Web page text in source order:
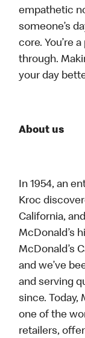
empathetic
someone’s
core. You’re
through.
your day
About us
In 1954, an
Kroc
California,
McDonald’s
McDonald’s
and we’ve
and serving
since. Today,
one of the
retailers,